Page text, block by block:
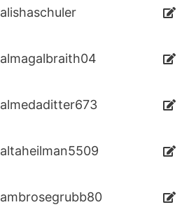
alishaschuler
almagalbraith04
almedaditter673
altaheilman5509
ambrosegrubb80